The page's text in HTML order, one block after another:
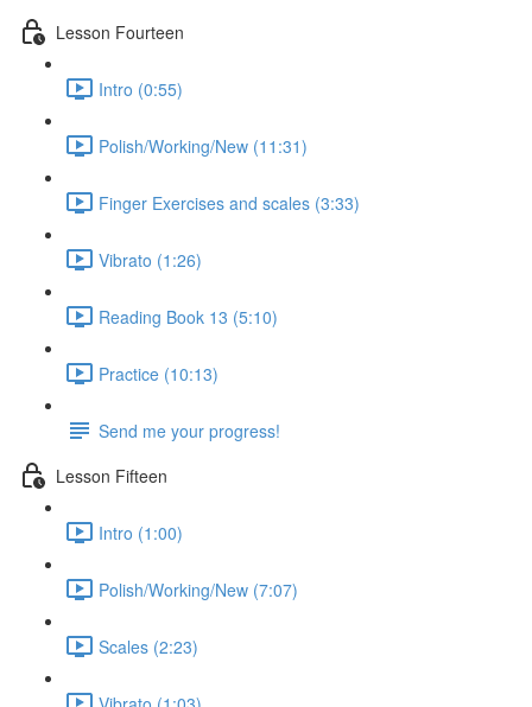
Lesson Fourteen
Intro (0:55)
Polish/Working/New (11:31)
Finger Exercises and scales (3:33)
Vibrato (1:26)
Reading Book 13 (5:10)
Practice (10:13)
Send me your progress!
Lesson Fifteen
Intro (1:00)
Polish/Working/New (7:07)
Scales (2:23)